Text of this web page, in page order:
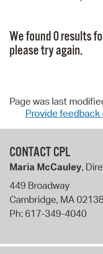
We found 0 results
please try again.
Page was last
Provide feedback
CONTACT CPL
Maria McCauley,
449 Broadway
Cambridge, MA
Ph: 617-349-4040